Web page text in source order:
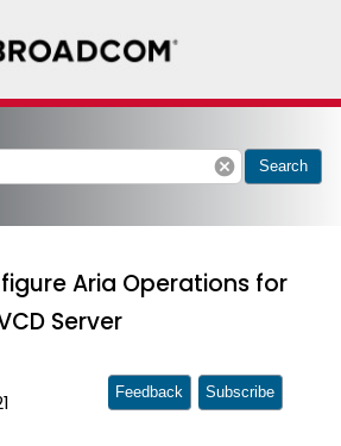
cancel Search
Aria Operations for
Server
Feedback Subscribe